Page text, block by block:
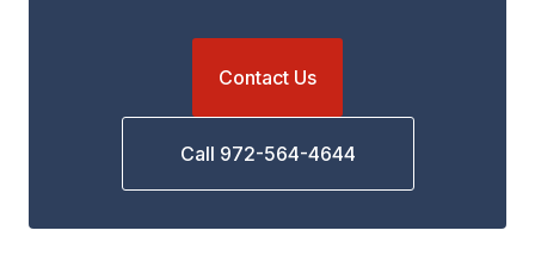
Contact Us
Call 972-564-4644